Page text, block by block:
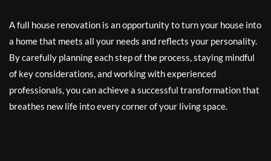
A full house renovation is an opportunity to turn your house into
a home that meets all your needs and reflects your personality.
By carefully planning each step of the process, staying mindful
of key considerations, and working with experienced
professionals, you can achieve a successful transformation that
breathes new life into every corner of your living space.